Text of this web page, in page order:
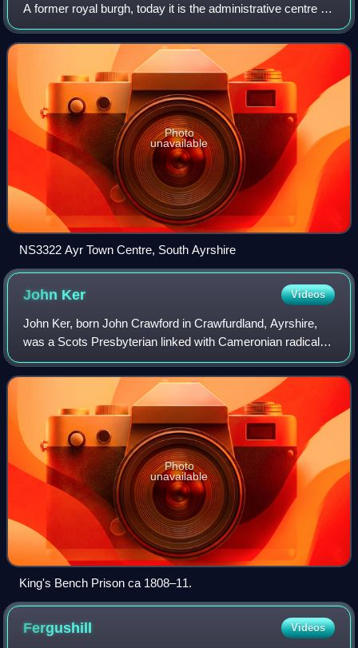
A former royal burgh, today it is the administrative centre of
South Ayrshire Council, and the historic county town of
Ayrshire. With a popul
Photo
unavailable
NS3322 Ayr Town Centre, South Ayrshire
John Ker Videos
John Ker, born John Crawford in Crawfurdland, Ayrshire,
was a Scots Presbyterian linked with Cameronian radicals
who between 1705 and 1709 acted as a government
informer against the Jacobites. Dogged
Photo
unavailable
King's Bench Prison ca 1808–11.
Fergushill Videos